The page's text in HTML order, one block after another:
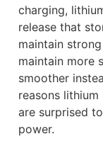
charging,
release that
maintain
maintain more
smoother
reasons
are surprised
power.